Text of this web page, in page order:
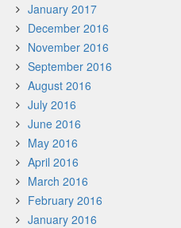
January 2017
December 2016
November 2016
September 2016
August 2016
July 2016
June 2016
May 2016
April 2016
March 2016
February 2016
January 2016